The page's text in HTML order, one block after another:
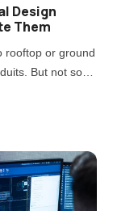
Design
Them
rooftop or ground
But not so